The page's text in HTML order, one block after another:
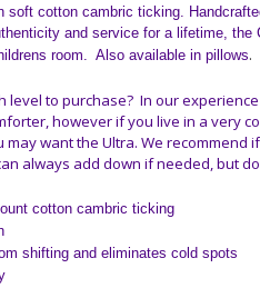
soft cotton cambric ticking.
and service for a lifetime, the
room. Also available in pillows.
level to purchase? In our
, however if you live in a very
may want the Ultra. We recommend
always add down if needed, but
cotton cambric ticking
shifting and eliminates cold spots